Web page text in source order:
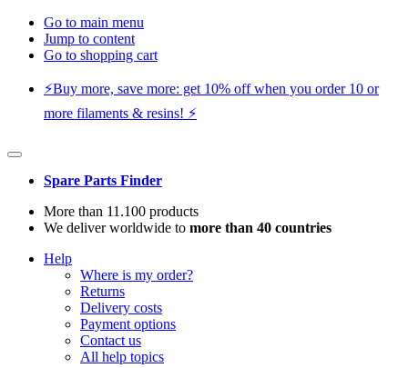
Go to main menu
Jump to content
Go to shopping cart
⚡️Buy more, save more: get 10% off when you order 10 or
more filaments & resins! ⚡️
Spare Parts Finder
More than 11.100 products
We deliver worldwide to more than 40 countries
Help
Where is my order?
Returns
Delivery costs
Payment options
Contact us
All help topics